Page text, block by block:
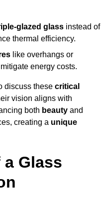
glazed glass instead of
thermal efficiency.
like overhangs or
energy costs.
discuss these critical
vision aligns with
both beauty and
creating a unique
Glass